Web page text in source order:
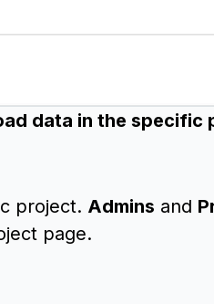
data in the specific
project. Admins and
page.